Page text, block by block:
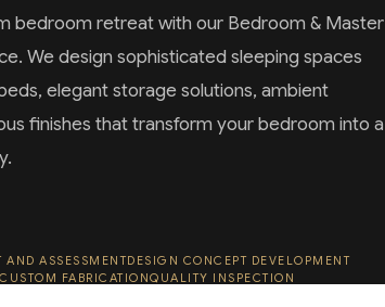
bedroom retreat with our Bedroom & Master
We design sophisticated sleeping spaces
elegant storage solutions, ambient
finishes that transform your bedroom into a
AND ASSESSMENTDESIGN CONCEPT DEVELOPMENT
CUSTOM FABRICATIONQUALITY INSPECTION